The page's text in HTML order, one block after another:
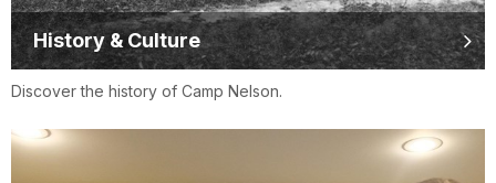
History & Culture
Discover the history of Camp Nelson.